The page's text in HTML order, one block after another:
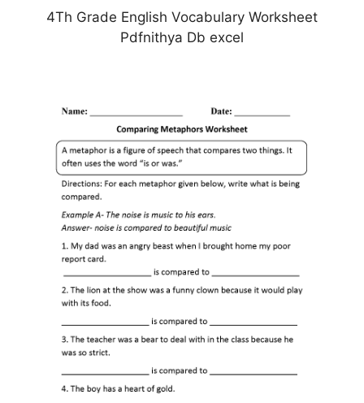
4Th Grade English Vocabulary Worksheet
Pdfnithya Db excel